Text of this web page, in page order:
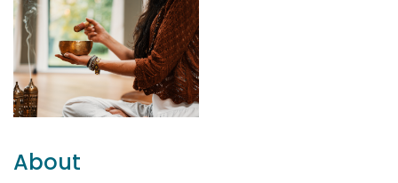
About